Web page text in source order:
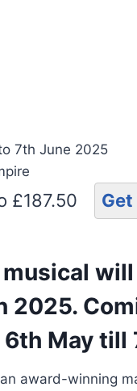
7th June 2025
£187.50
2025.
May till
award-winning